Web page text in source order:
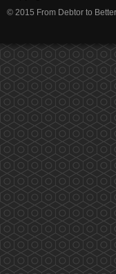
© 2015 From Debtor to